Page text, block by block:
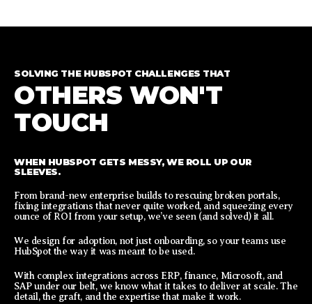
SOLVING THE HUBSPOT CHALLENGES THAT
OTHERS WON'T
TOUCH
WHEN HUBSPOT GETS MESSY, WE ROLL UP OUR
SLEEVES.
From brand-new enterprise builds to rescuing broken portals,
fixing integrations that never quite worked, and squeezing every
ounce of ROI from your setup, we’ve seen (and solved) it all.
We design for adoption, not just onboarding, so your teams use
HubSpot the way it was meant to be used.
With complex integrations across ERP, finance, Microsoft, and
SAP under our belt, we know what it takes to deliver at scale. The
detail, the graft, and the expertise that make it work.